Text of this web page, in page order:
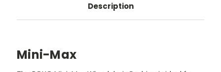
Description
Mini-Max